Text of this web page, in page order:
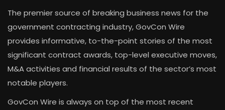
The premier source of breaking business news for the
government contracting industry, GovCon Wire
provides informative, to-the-point stories of the most
significant contract awards, top-level executive moves,
M&A activities and financial results of the sector’s most
notable players.
GovCon Wire is always on top of the most recent